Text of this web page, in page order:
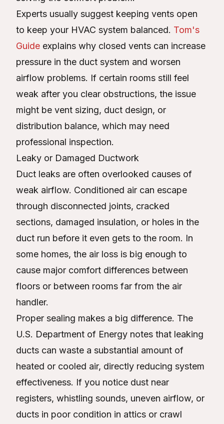
Experts usually suggest keeping vents open
to keep your HVAC system balanced. Tom's
Guide explains why closed vents can increase
pressure in the duct system and worsen
airflow problems. If certain rooms still feel
weak after you clear obstructions, the issue
might be vent sizing, duct design, or
distribution balance, which may need
professional inspection.
Leaky or Damaged Ductwork
Duct leaks are often overlooked causes of
weak airflow. Conditioned air can escape
through disconnected joints, cracked
sections, damaged insulation, or holes in the
duct run before it even gets to the room. In
some homes, the air loss is big enough to
cause major comfort differences between
floors or between rooms far from the air
handler.
Proper sealing makes a big difference. The
U.S. Department of Energy notes that leaking
ducts can waste a substantial amount of
heated or cooled air, directly reducing system
effectiveness. If you notice dust near
registers, whistling sounds, uneven airflow, or
ducts in poor condition in attics or crawl